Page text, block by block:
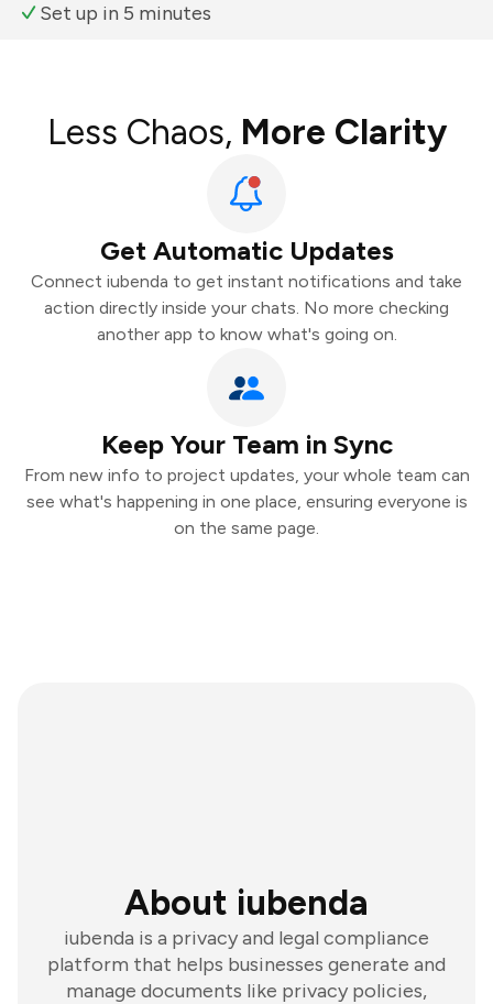
Set up in 5 minutes
Less Chaos, More Clarity
Get Automatic Updates
Connect iubenda to get instant notifications and take
action directly inside your chats. No more checking
another app to know what's going on.
Keep Your Team in Sync
From new info to project updates, your whole team can
see what's happening in one place, ensuring everyone is
on the same page.
About iubenda
iubenda is a privacy and legal compliance
platform that helps businesses generate and
manage documents like privacy policies,